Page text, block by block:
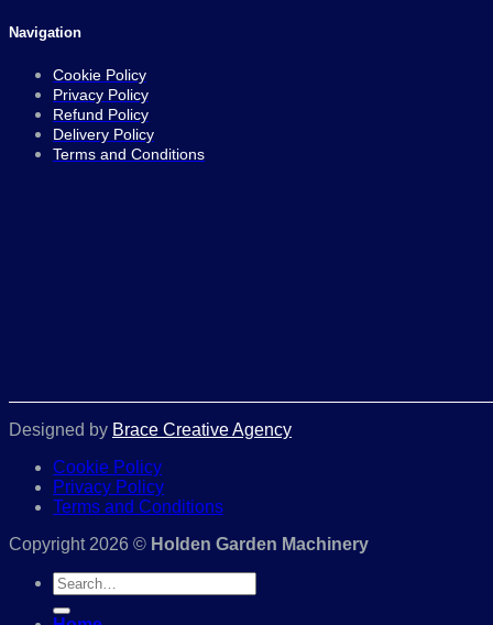
Navigation
Cookie Policy
Privacy Policy
Refund Policy
Delivery Policy
Terms and Conditions
Designed by Brace Creative Agency
Cookie Policy
Privacy Policy
Terms and Conditions
Copyright 2026 © Holden Garden Machinery
Search
for: